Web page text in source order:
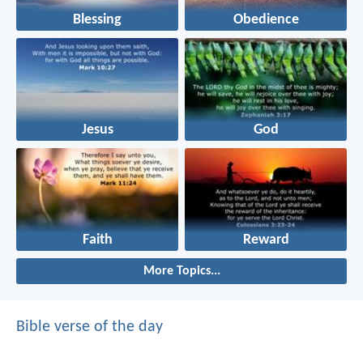
Blessing Obedience
Jesus God
Faith Reward
More Topics...
Bible verse of the day